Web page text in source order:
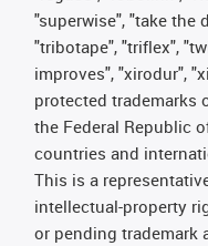
"superwise", "take the
"tribotape", "triflex",
improves", "xirodur",
protected trademarks
the Federal Republic
countries and
This is a
intellectual-property
or pending trademark